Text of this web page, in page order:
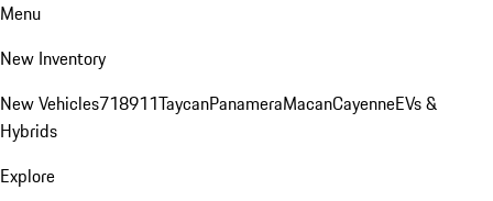
Menu
New Inventory
New Vehicles718911TaycanPanameraMacanCayenneEVs &
Hybrids
Explore